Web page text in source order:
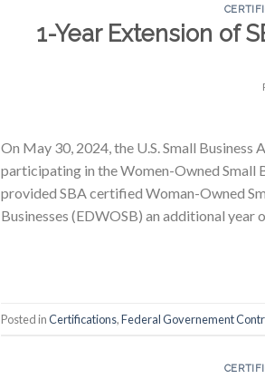
1-Year Extension of
On May 30, 2024, the U.S. Small
participating in the Women-Owned Small
provided SBA certified Woman-Owned
Businesses (EDWOSB) an additional
Posted inCertifications,Federal Governement